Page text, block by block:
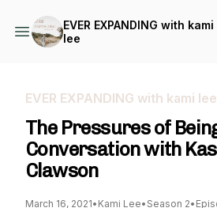
EVER EXPANDING with kami
lee
EVER EXPANDING with kami lee
The Pressures of
Conversation with
Clawson
March 16, 2021• Kami Lee• Season 2•